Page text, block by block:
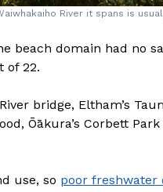
River it spans is
beach domain had no
of 22.
bridge, Eltham’s
Ōākura’s Corbett
use, so poor freshwater